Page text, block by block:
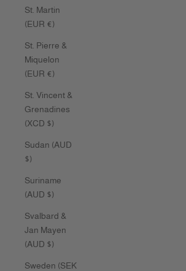
St. Martin
(EUR €)
St. Pierre &
Miquelon
(EUR €)
St. Vincent &
Grenadines
(XCD $)
Sudan (AUD
$)
Suriname
(AUD $)
Svalbard &
Jan Mayen
(AUD $)
Sweden (SEK